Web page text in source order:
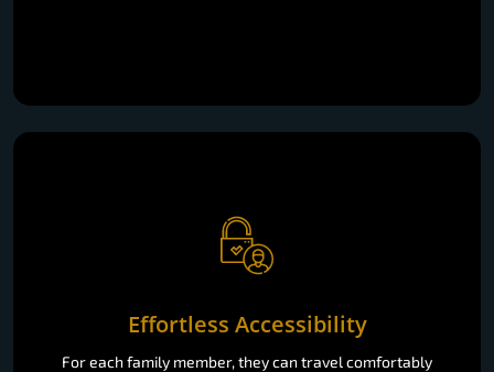
Effortless Accessibility
For each family member, they can travel comfortably